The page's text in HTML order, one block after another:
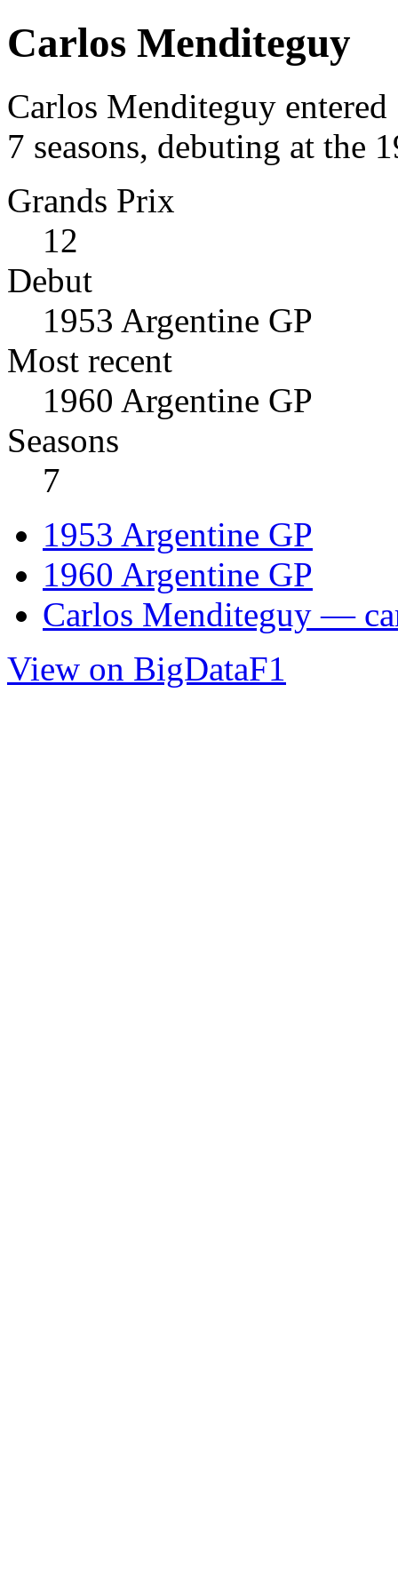
Carlos Menditeguy
Carlos Menditeguy
7 seasons, debuting at the
Grands Prix
12
Debut
1953 Argentine GP
Most recent
1960 Argentine GP
Seasons
7
1953 Argentine GP
1960 Argentine GP
Carlos Menditeguy —
View on BigDataF1